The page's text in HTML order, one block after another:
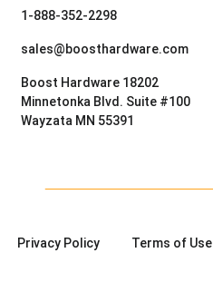
1-888-352-2298
sales@boosthardware.com
Boost Hardware 18202
Minnetonka Blvd. Suite #100
Wayzata MN 55391
Privacy Policy Terms of Use